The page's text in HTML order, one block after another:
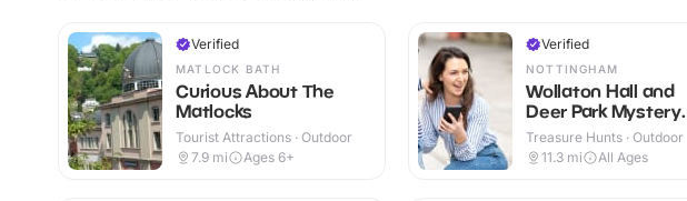
Verified
MATLOCK BATH
Curious About The
Matlocks
Tourist Attractions · Outdoor
7.9 mi Ages 6+
Verified
NOTTINGHAM
Wollaton Hall and
Deer Park Mystery
Treasure Trail
Treasure Hunts · Outdoor
11.3 mi All Ages